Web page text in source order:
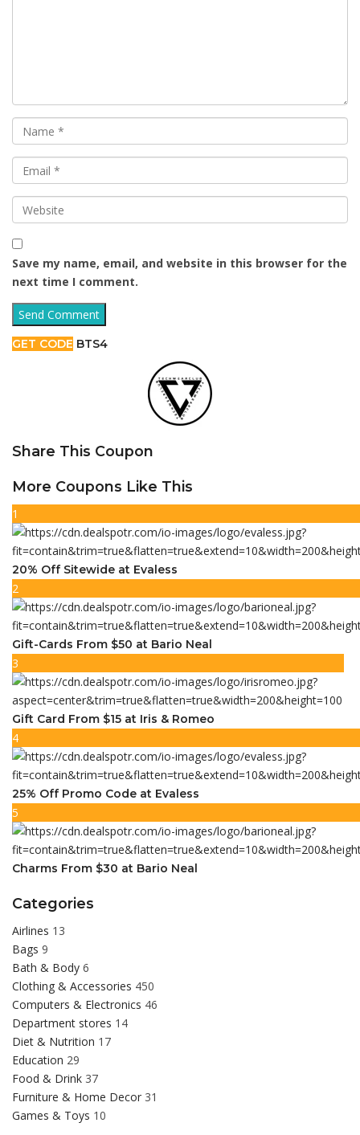
Save my name, email, and website in this browser for the
next time I comment.
GET CODE BTS4
Share This Coupon
More Coupons Like This
1
20% Off Sitewide at Evaless
2
Gift-Cards From $50 at Bario Neal
3
Gift Card From $15 at Iris & Romeo
4
25% Off Promo Code at Evaless
5
Charms From $30 at Bario Neal
Categories
Airlines 13
Bags 9
Bath & Body 6
Clothing & Accessories 450
Computers & Electronics 46
Department stores 14
Diet & Nutrition 17
Education 29
Food & Drink 37
Furniture & Home Decor 31
Games & Toys 10